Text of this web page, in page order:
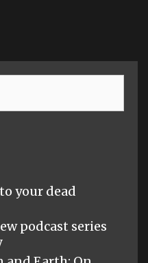
your dead
podcast series